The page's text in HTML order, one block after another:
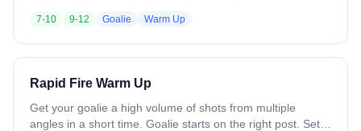
at the goalie in rapid fire, varying locations. Goalie makes a
save and drops the ball behind them. Continue until balls
are gone or need to clear balls from the crease. Watch for
shots.
7-10 9-12 Goalie Warm Up
Rapid Fire Warm Up
Get your goalie a high volume of shots from multiple
angles in a short time. Goalie starts on the right post. Set